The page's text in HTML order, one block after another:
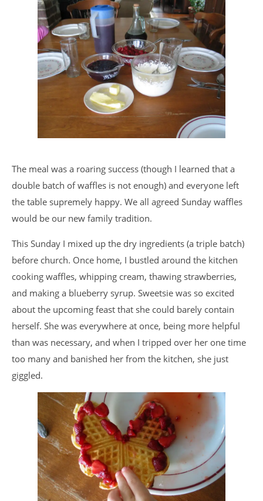
The meal was a roaring success (though I learned that a
double batch of waffles is not enough) and everyone left
the table supremely happy. We all agreed Sunday waffles
would be our new family tradition.
This Sunday I mixed up the dry ingredients (a triple batch)
before church. Once home, I bustled around the kitchen
cooking waffles, whipping cream, thawing strawberries,
and making a blueberry syrup. Sweetsie was so excited
about the upcoming feast that she could barely contain
herself. She was everywhere at once, being more helpful
than was necessary, and when I tripped over her one time
too many and banished her from the kitchen, she just
giggled.